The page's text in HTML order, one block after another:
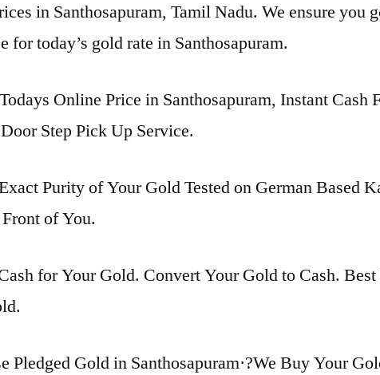
in Santhosapuram, Tamil Nadu. We ensure you
for today’s gold rate in Santhosapuram.
Online Price in Santhosapuram, Instant Cash
Step Pick Up Service.
Purity of Your Gold Tested on German Based
of You.
for Your Gold. Convert Your Gold to Cash. Best
Pledged Gold in Santhosapuram·?We Buy Your